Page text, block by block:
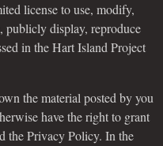
license to use, modify,
the Hart Island Project
the material posted by you
to grant
the Privacy Policy. In the